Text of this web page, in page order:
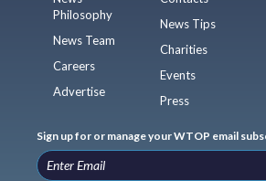
Philosophy
News Team
Careers
Advertise
News Tips
Charities
Events
Press
Sign up for or manage your WTOP email